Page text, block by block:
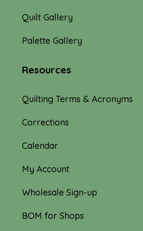
Quilt Gallery
Palette Gallery
Resources
Quilting Terms & Acronyms
Corrections
Calendar
My Account
Wholesale Sign-up
BOM for Shops